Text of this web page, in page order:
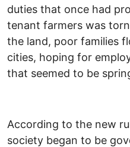
duties that once had
tenant farmers was
the land, poor families
cities, hoping for
that seemed to be
According to the new
society began to be